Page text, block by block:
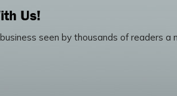
Us!
seen by thousands of readers a